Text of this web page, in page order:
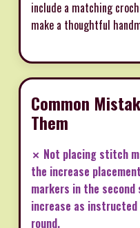
include a matching
make a thoughtful
Common
Them
✗ Not placing stitch
the increase
markers in the
increase as instructed
round.